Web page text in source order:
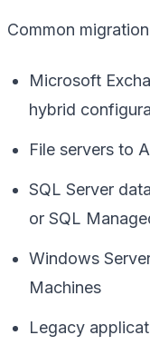
Common
Microsoft
hybrid
File servers to
SQL Server
or SQL
Windows
Machines
Legacy